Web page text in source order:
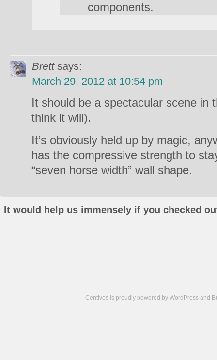
components.
Brett says:
March 29, 2012 at 10:54 pm
It should be a spectacular scene in
think it will).
It’s obviously held up by magic,
has the compressive strength to
“seven horse width” wall shape.
It would help us immensely if you checked
Centives is proudly powered by WordPress and